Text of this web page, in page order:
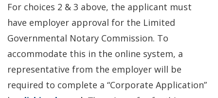
For choices 2 & 3 above, the applicant must
have employer approval for the Limited
Governmental Notary Commission. To
accommodate this in the online system, a
representative from the employer will be
required to complete a “Corporate Application”